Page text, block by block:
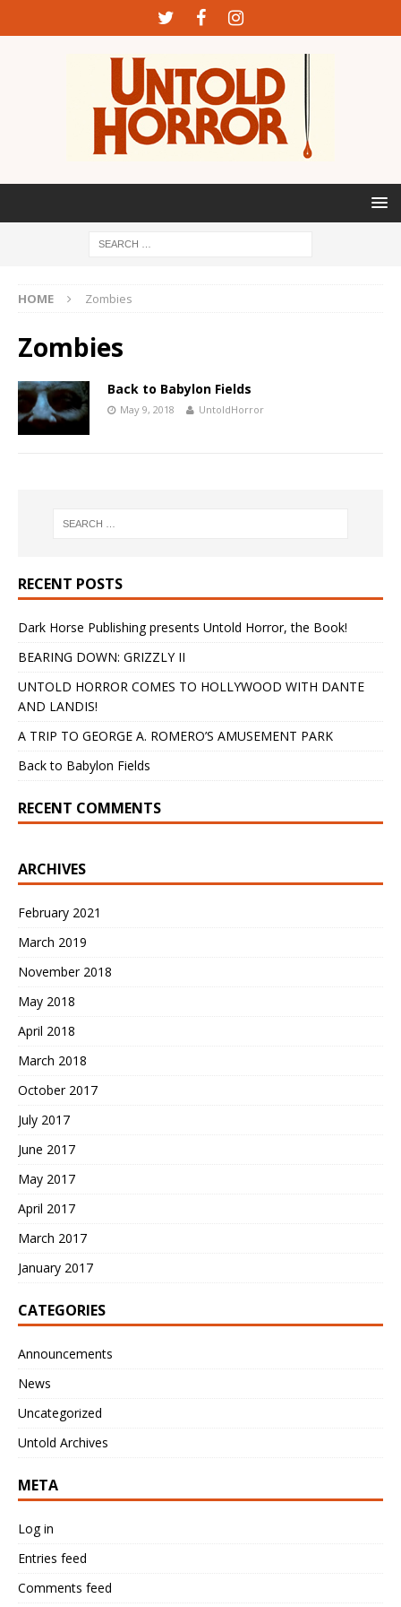
HOME Zombies
Zombies
Back to Babylon Fields
May 9, 2018 UntoldHorror
RECENT POSTS
Dark Horse Publishing presents Untold Horror, the Book!
BEARING DOWN: GRIZZLY II
UNTOLD HORROR COMES TO HOLLYWOOD WITH DANTE
AND LANDIS!
A TRIP TO GEORGE A. ROMERO’S AMUSEMENT PARK
Back to Babylon Fields
RECENT COMMENTS
ARCHIVES
February 2021
March 2019
November 2018
May 2018
April 2018
March 2018
October 2017
July 2017
June 2017
May 2017
April 2017
March 2017
January 2017
CATEGORIES
Announcements
News
Uncategorized
Untold Archives
META
Log in
Entries feed
Comments feed